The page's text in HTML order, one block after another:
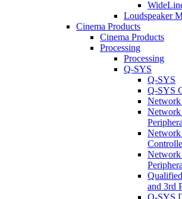
Loudspeaker
Cinema Products
Cinema Products
Processing
Processing
Q-SYS
Q-SYS
Q-SYS
Network
Network
Network
and 3rd
Q-SYS